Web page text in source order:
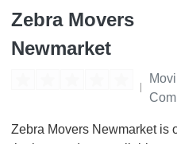
Zebra Movers
Newmarket
Zebra Movers Newmarket is